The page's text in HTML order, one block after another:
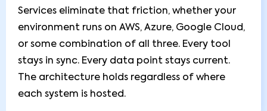
Services eliminate that friction, whether your
environment runs on AWS, Azure, Google Cloud,
or some combination of all three. Every tool
stays in sync. Every data point stays current.
The architecture holds regardless of where
each system is hosted.